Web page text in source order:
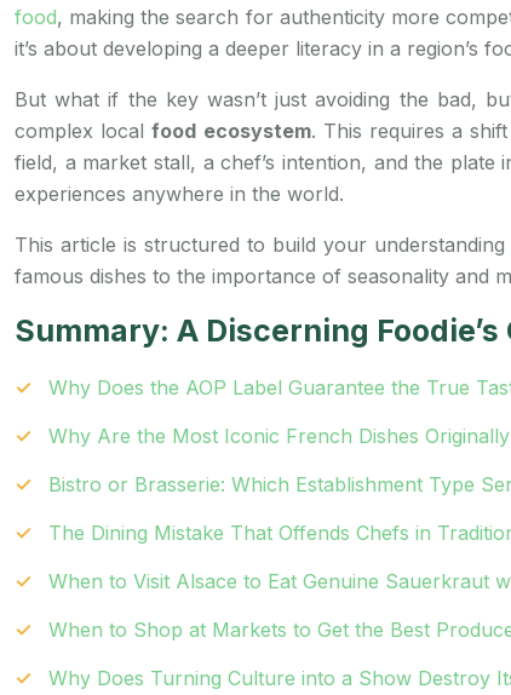
food, making the search for authenticity more
it’s about developing a deeper literacy in a region’s
But what if the key wasn’t just avoiding the bad,
complex localfood ecosystem. This requires a
field, a market stall, a chef’s intention, and the
experiences anywhere in the world.
This article is structured to build your
famous dishes to the importance of seasonality and
Summary: A Discerning
Why Does the AOP Label Guarantee the True
Why Are the Most Iconic French Dishes
Bistro or Brasserie: Which Establishment Type
The Dining Mistake That Offends Chefs in
When to Visit Alsace to Eat Genuine Sauerkraut
When to Shop at Markets to Get the Best
Why Does Turning Culture into a Show Destroy